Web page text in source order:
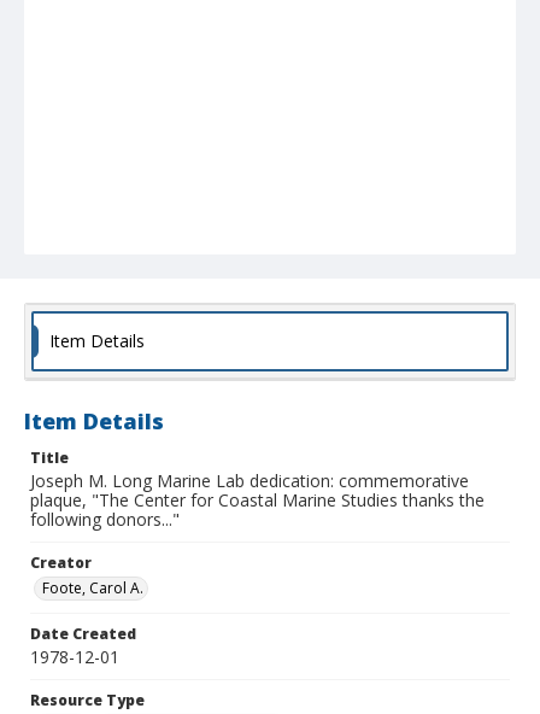
Item Details
Item Details
Title
Joseph M. Long Marine Lab dedication: commemorative
plaque, "The Center for Coastal Marine Studies thanks the
following donors..."
Creator
Foote, Carol A.
Date Created
1978-12-01
Resource Type